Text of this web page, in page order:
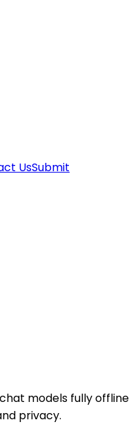
UsSubmit
models fully offline
privacy.